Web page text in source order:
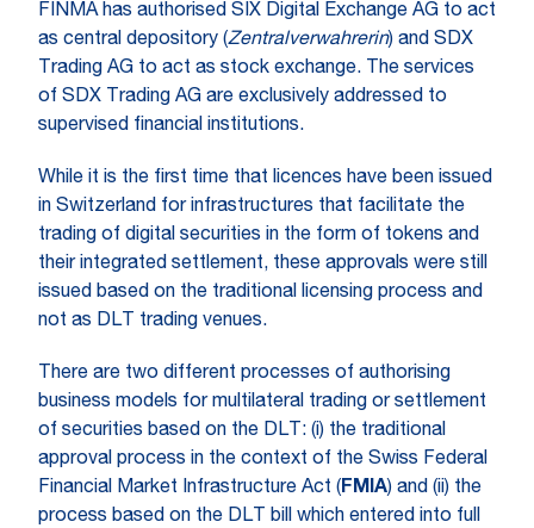
FINMA has authorised SIX Digital Exchange AG to act
as central depository (Zentralverwahrerin) and SDX
Trading AG to act as stock exchange. The services
of SDX Trading AG are exclusively addressed to
supervised financial institutions.
While it is the first time that licences have been issued
in Switzerland for infrastructures that facilitate the
trading of digital securities in the form of tokens and
their integrated settlement, these approvals were still
issued based on the traditional licensing process and
not as DLT trading venues.
There are two different processes of authorising
business models for multilateral trading or settlement
of securities based on the DLT: (i) the traditional
approval process in the context of the Swiss Federal
Financial Market Infrastructure Act (FMIA) and (ii) the
process based on the DLT bill which entered into full